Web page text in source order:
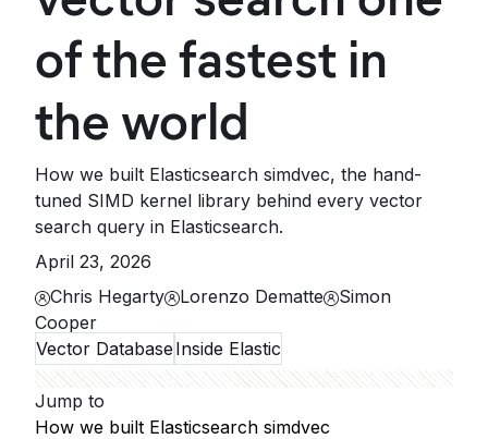
of the fastest in
the world
How we built Elasticsearch simdvec, the hand-
tuned SIMD kernel library behind every vector
search query in Elasticsearch.
April 23, 2026
Chris Hegarty
Lorenzo Dematte
Simon
Cooper
Vector Database Inside Elastic
Jump to
How we built Elasticsearch simdvec